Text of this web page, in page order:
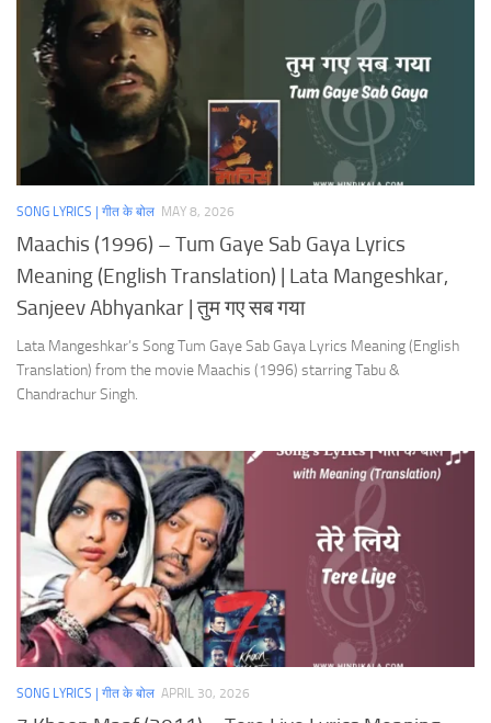
SONG LYRICS | गीत के बोल MAY 8, 2026
Maachis (1996) – Tum Gaye Sab Gaya Lyrics
Meaning (English Translation) | Lata Mangeshkar,
Sanjeev Abhyankar | तुम गए सब गया
Lata Mangeshkar’s Song Tum Gaye Sab Gaya Lyrics Meaning (English
Translation) from the movie Maachis (1996) starring Tabu &
Chandrachur Singh.
SONG LYRICS | गीत के बोल APRIL 30, 2026